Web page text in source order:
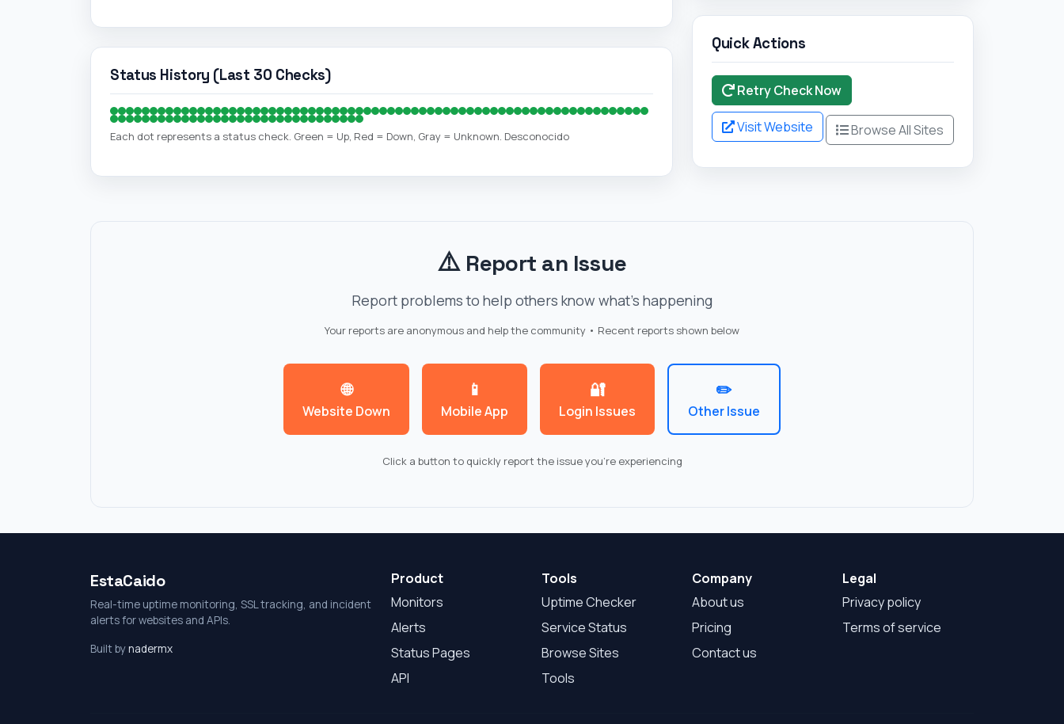
Status History (Last 30 Checks)
Each dot represents a status check. Green = Up, Red = Down, Gray = Unknown. Desconocido
Quick Actions
Retry Check Now
Visit Website Browse All Sites
⚠️Report an Issue
Report problems to help others know what's happening
Your reports are anonymous and help the community • Recent reports shown below
🌐
Website Down
📱
Mobile App
🔐
Login Issues
✏️
Other Issue
Click a button to quickly report the issue you're experiencing
EstaCaido
Real-time uptime monitoring, SSL tracking, and incident
alerts for websites and APIs.
Built bynadermx
Product
Monitors
Alerts
Status Pages
API
Tools
Uptime Checker
Service Status
Browse Sites
Tools
Company
About us
Pricing
Contact us
Legal
Privacy policy
Terms of service